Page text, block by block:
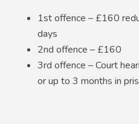
1st offence – £160
days
2nd offence – £160
3rd offence – Court
or up to 3 months in